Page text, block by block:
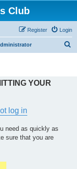
Club
Login
Register
YOUR
log in
need as quickly as
sure that you are